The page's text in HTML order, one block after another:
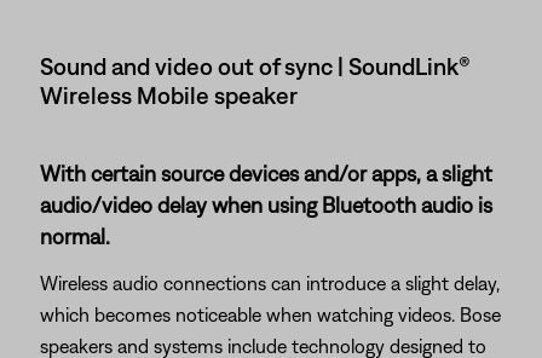
Sound and video out of sync | SoundLink®
Wireless Mobile speaker
With certain source devices and/or apps, a slight
audio/video delay when using Bluetooth audio is
normal.
Wireless audio connections can introduce a slight delay,
which becomes noticeable when watching videos. Bose
speakers and systems include technology designed to